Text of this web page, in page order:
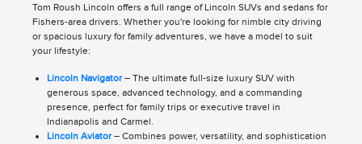
Tom Roush Lincoln offers a full range of Lincoln SUVs and sedans for
Fishers-area drivers. Whether you're looking for nimble city driving
or spacious luxury for family adventures, we have a model to suit
your lifestyle:
Lincoln Navigator– The ultimate full-size luxury SUV with
generous space, advanced technology, and a commanding
presence, perfect for family trips or executive travel in
Indianapolis and Carmel.
Lincoln Aviator– Combines power, versatility, and sophistication